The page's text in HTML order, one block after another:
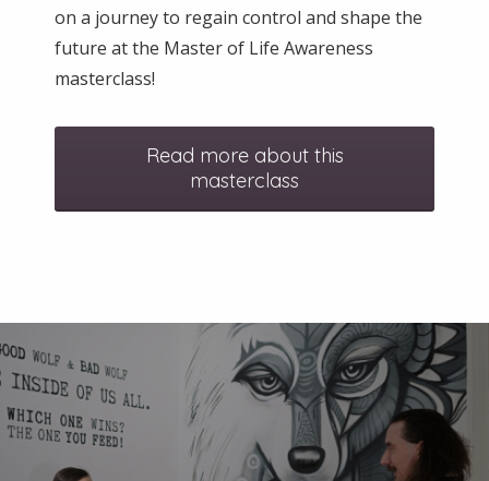
on a journey to regain control and shape the
future at the Master of Life Awareness
masterclass!
Read more about this
masterclass